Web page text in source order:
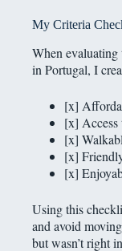
My Criteria
When evaluating
in Portugal, I
[x]
[x] Access
[x]
[x]
[x]
Using this
and avoid
but wasn’t right